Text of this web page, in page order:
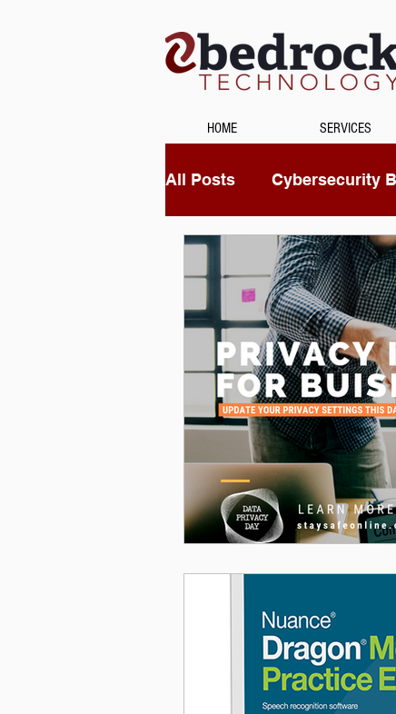
HOME SERVICES
All Posts Cybersecurity
Unified Communications
Data Recovery